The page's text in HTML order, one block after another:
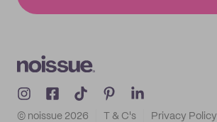
© noissue 2026 T & C's Privacy Policy